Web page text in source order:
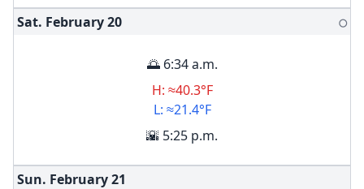
Sat. February20 🌕
🌅 6:34 a.m.
H: ≈40.3°F
L: ≈21.4°F
🌇 5:25 p.m.
Sun. February21